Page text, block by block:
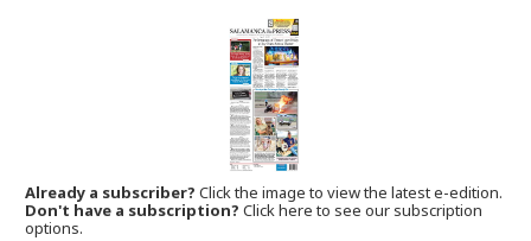
Already a subscriber?Click the image to view the latest e-edition.
Don't have a subscription? Click here to see our subscription
options.